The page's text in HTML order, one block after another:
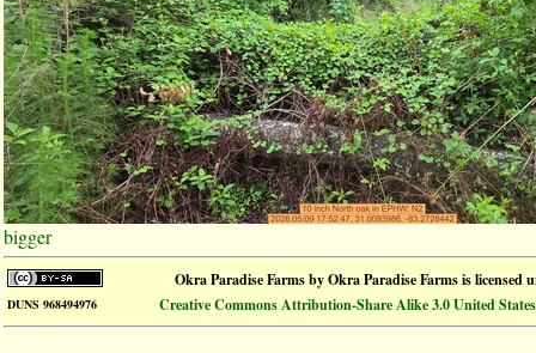
bigger
Okra Paradise FarmsbyOkra Paradise Farmsis licensed
DUNS 968494976 Creative Commons Attribution-Share Alike 3.0 United